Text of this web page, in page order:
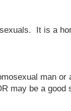
It is a
man or
may be a good